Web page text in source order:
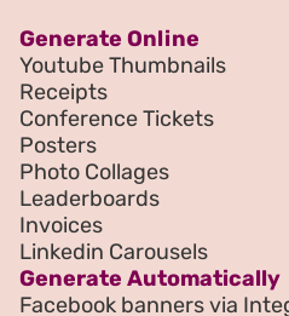
Generate Online
Youtube Thumbnails
Receipts
Conference Tickets
Posters
Photo Collages
Leaderboards
Invoices
Linkedin Carousels
Generate Automatically
Facebook banners via